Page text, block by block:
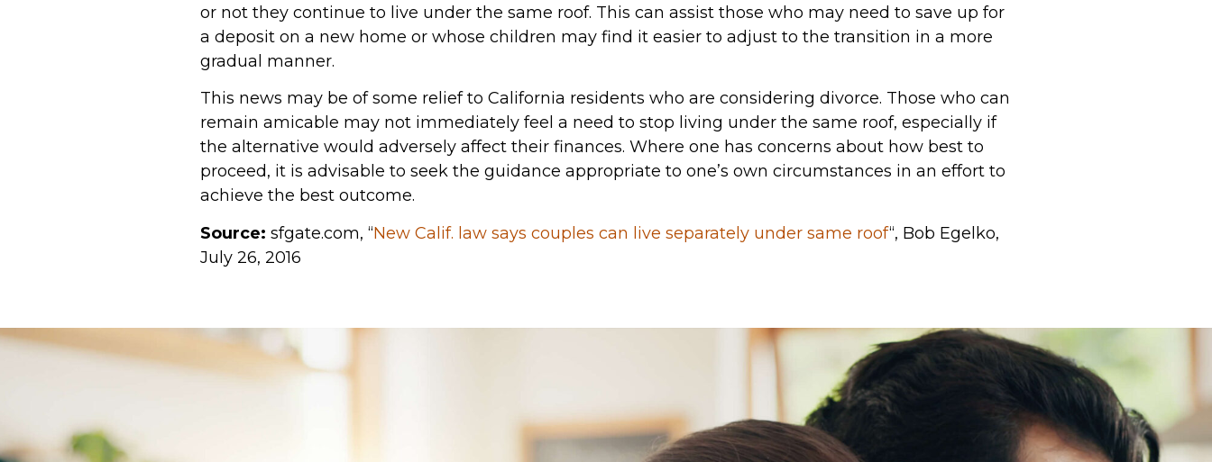
or not they continue to live under the same roof. This can assist those who may need to save up for
a deposit on a new home or whose children may find it easier to adjust to the transition in a more
gradual manner.
This news may be of some relief to California residents who are considering divorce. Those who can
remain amicable may not immediately feel a need to stop living under the same roof, especially if
the alternative would adversely affect their finances. Where one has concerns about how best to
proceed, it is advisable to seek the guidance appropriate to one’s own circumstances in an effort to
achieve the best outcome.
Source: sfgate.com, “New Calif. law says couples can live separately under same roof“, Bob Egelko,
July 26, 2016